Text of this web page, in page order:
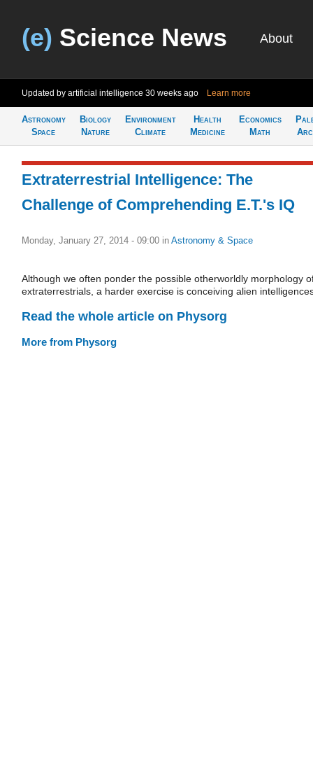
(e) Science News About
Updated by artificial intelligence 30 weeks ago Learn more
Astronomy
Space
Biology
Nature
Environment
Climate
Health
Medicine
Economics
Math
Extraterrestrial Intelligence: The
Challenge of Comprehending E.T.'s IQ
Monday, January 27, 2014 - 09:00 in Astronomy & Space
Although we often ponder the possible otherworldly morphology
extraterrestrials, a harder exercise is conceiving alien
Read the whole article on Physorg
More from Physorg